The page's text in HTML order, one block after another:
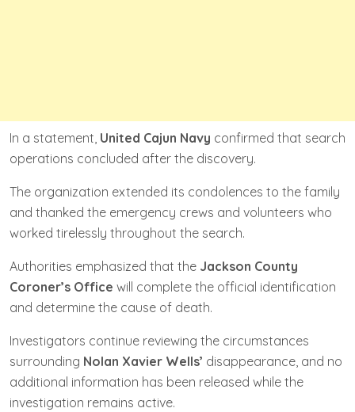
In a statement, United Cajun Navy confirmed that search
operations concluded after the discovery.
The organization extended its condolences to the family
and thanked the emergency crews and volunteers who
worked tirelessly throughout the search.
Authorities emphasized that the Jackson County
Coroner’s Office will complete the official identification
and determine the cause of death.
Investigators continue reviewing the circumstances
surrounding Nolan Xavier Wells’ disappearance, and no
additional information has been released while the
investigation remains active.